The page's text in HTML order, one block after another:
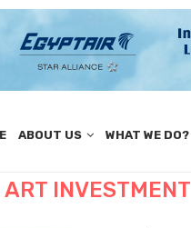
ABOUT US WHAT WE DO?
ART INVESTMENT